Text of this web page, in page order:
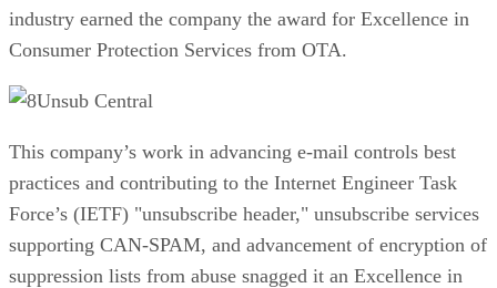
industry earned the company the award for Excellence in
Consumer Protection Services from OTA.
Unsub Central
This company’s work in advancing e-mail controls best
practices and contributing to the Internet Engineer Task
Force’s (IETF) "unsubscribe header," unsubscribe services
supporting CAN-SPAM, and advancement of encryption of
suppression lists from abuse snagged it an Excellence in